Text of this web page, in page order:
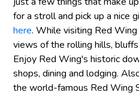
for a stroll and pick up a nice
here. While visiting Red
views of the rolling hills,
Enjoy Red Wing's historic
shops, dining and lodging.
the world-famous Red Wing